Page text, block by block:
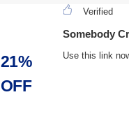
21%
OFF
Verified
Somebody
Use this link